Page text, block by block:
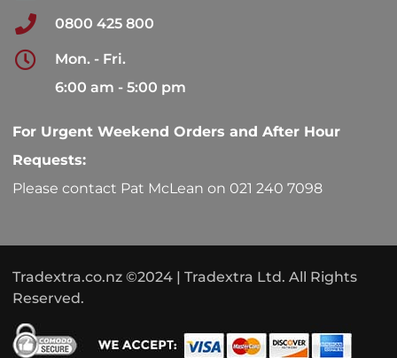
0800 425 800
Mon. - Fri.
6:00 am - 5:00 pm
For Urgent Weekend Orders and After Hour
Requests:
Please contact Pat McLean on 021 240 7098
Tradextra.co.nz ©2024 | Tradextra Ltd. All Rights
Reserved.